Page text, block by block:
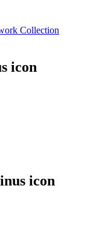
Collection